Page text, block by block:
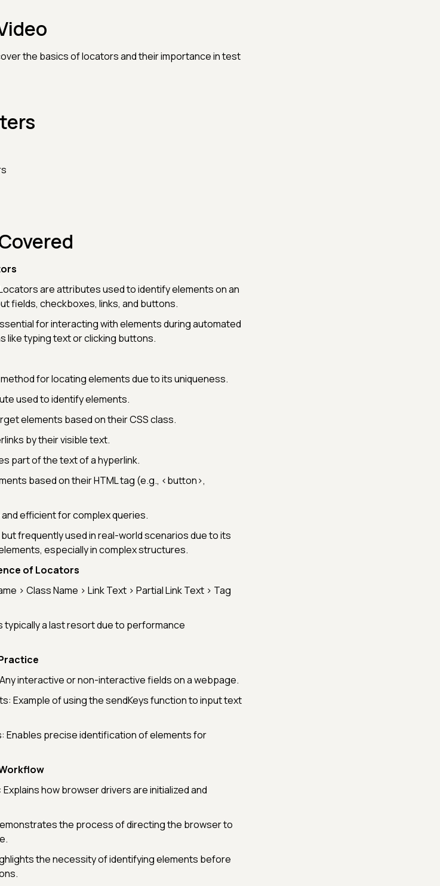
the basics of locators and their importance in test
are attributes used to identify elements on an
fields, checkboxes, links, and buttons.
for interacting with elements during automated
like typing text or clicking buttons.
for locating elements due to its uniqueness.
used to identify elements.
elements based on their CSS class.
by their visible text.
part of the text of a hyperlink.
based on their HTML tag (e.g., <button>,
efficient for complex queries.
frequently used in real-world scenarios due to its
especially in complex structures.
of Locators
> Class Name > Link Text > Partial Link Text > Tag
typically a last resort due to performance
interactive or non-interactive fields on a webpage.
Example of using the sendKeys function to input text
Enables precise identification of elements for
how browser drivers are initialized and
the process of directing the browser to
the necessity of identifying elements before